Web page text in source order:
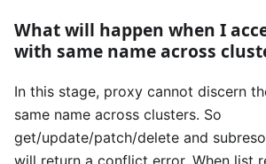
What will happen when I
with same name across
In this stage, proxy cannot discern
same name across clusters. So
get/update/patch/delete and